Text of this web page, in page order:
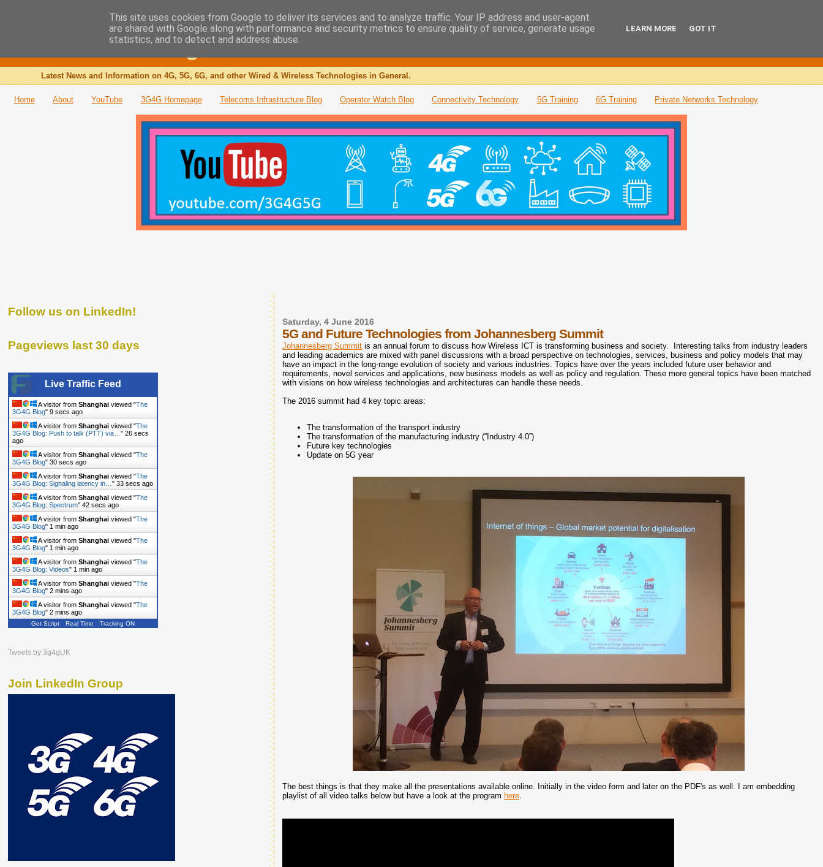
The 3G4G Blog
Latest News and Information on 4G, 5G, 6G, and other Wired & Wireless Technologies in General.
Home About YouTube 3G4G Homepage Telecoms Infrastructure Blog Operator Watch Blog Connectivity Technology 5G Training 6G Training Private Networks Technology
Saturday, 4 June 2016
5G and Future Technologies from Johannesberg Summit
Johannesberg Summit is an annual forum to discuss how Wireless ICT is transforming business and society. Interesting talks from industry leaders
and leading academics are mixed with panel discussions with a broad perspective on technologies, services, business and policy models that may
have an impact in the long-range evolution of society and various industries. Topics have over the years included future user behavior and
requirements, novel services and applications, new business models as well as policy and regulation. These more general topics have been matched
with visions on how wireless technologies and architectures can handle these needs.
The 2016 summit had 4 key topic areas:
The transformation of the transport industry
The transformation of the manufacturing industry (“Industry 4.0”)
Future key technologies
Update on 5G year
The best things is that they make all the presentations available online. Initially in the video form and later on the PDF's as well. I am embedding
playlist of all video talks below but have a look at the program here.
Follow us on LinkedIn!
Pageviews last 30 days
Live Traffic Feed
A visitor from Shanghai viewed "The
3G4G Blog" 10 secs ago
A visitor from Shanghai viewed "The
3G4G Blog: Push to talk (PTT) via… " 27 secs
ago
A visitor from Shanghai viewed "The
3G4G Blog" 31 secs ago
A visitor from Shanghai viewed "The
3G4G Blog: Signaling latency in… " 34 secs ago
A visitor from Shanghai viewed "The
3G4G Blog: Spectrum" 43 secs ago
A visitor from Shanghai viewed "The
3G4G Blog" 1 min ago
A visitor from Shanghai viewed "The
3G4G Blog" 1 min ago
A visitor from Shanghai viewed "The
3G4G Blog: Videos" 1 min ago
A visitor from Shanghai viewed "The
3G4G Blog" 2 mins ago
A visitor from Shanghai viewed "The
3G4G Blog" 2 mins ago
Get Script Real Time Tracking ON
Tweets by 3g4gUK
Join LinkedIn Group
This site uses cookies from Google to deliver its services and to analyze traffic. Your IP address and user-agent
are shared with Google along with performance and security metrics to ensure quality of service, generate usage
statistics, and to detect and address abuse.
LEARN MORE GOT IT